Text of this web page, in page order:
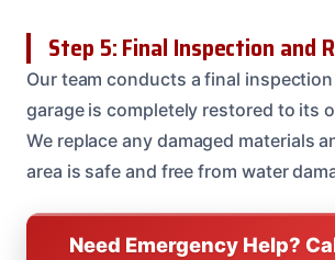
Step 5: Final Inspection and
Our team conducts a final
garage is completely restored to its
We replace any damaged materials
area is safe and free from water
Need Emergency Help?